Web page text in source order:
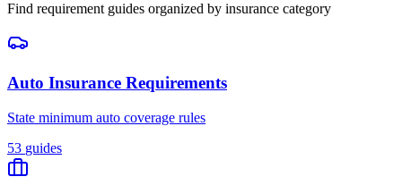
Find requirement guides organized by insurance category
Auto Insurance Requirements
State minimum auto coverage rules
53 guides